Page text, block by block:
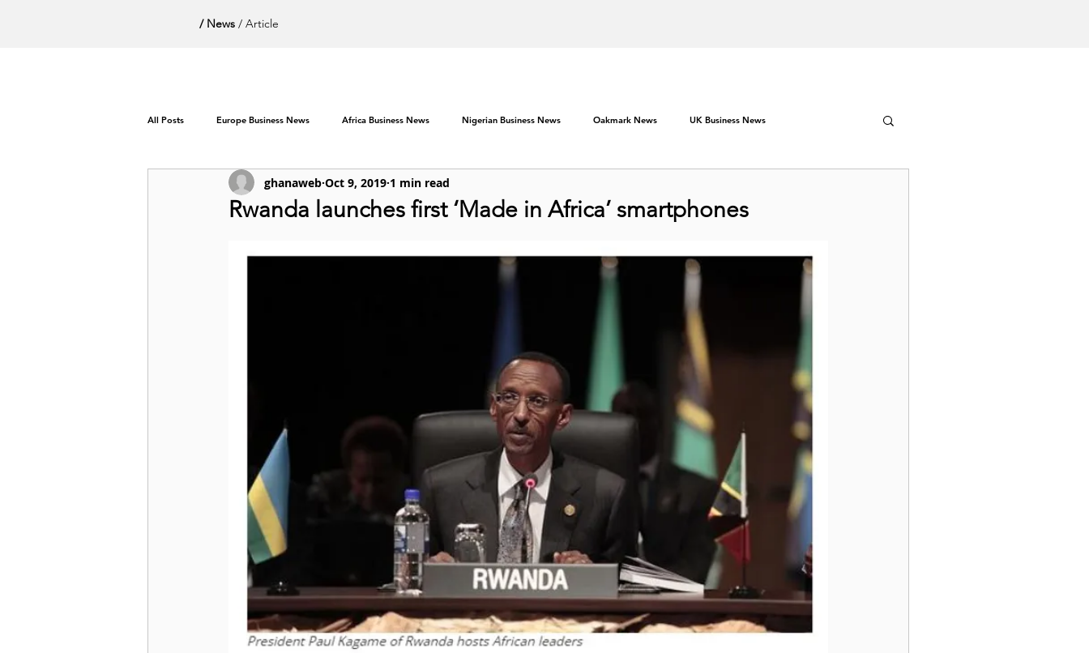
/ News / Article
All Posts Europe Business News Africa Business News Nigerian Business News Oakmark News UK Business News
World News / Politics
Rwanda launches first ‘Made in Africa’ smartphones
ghanaweb Oct 9, 2019 1 min read